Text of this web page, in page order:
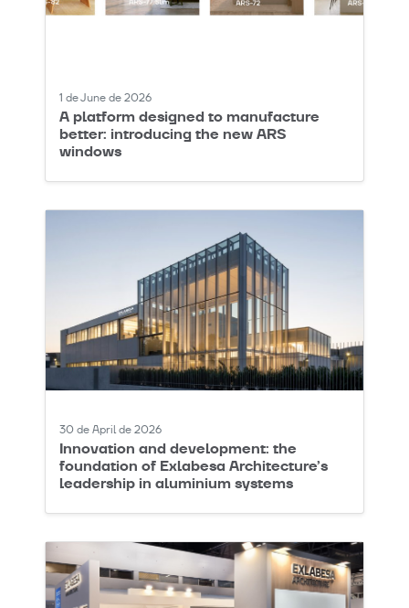
1 de June de 2026
A platform designed to manufacture
better: introducing the new ARS
windows
30 de April de 2026
Innovation and development: the
foundation of Exlabesa Architecture’s
leadership in aluminium systems